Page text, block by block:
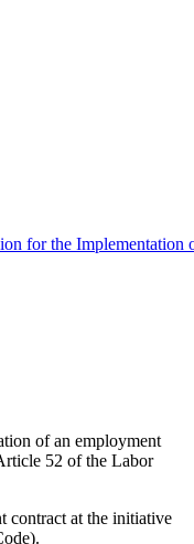
for the Implementation
of an employment
52 of the Labor
contract at the initiative